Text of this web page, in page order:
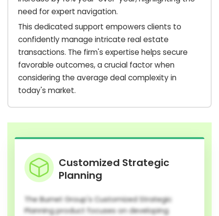
need for expert navigation.
This dedicated support empowers clients to
confidently manage intricate real estate
transactions. The firm's expertise helps secure
favorable outcomes, a crucial factor when
considering the average deal complexity in
today's market.
Customized Strategic
Planning
The Burnet Group's Customized Strategic
Planning product focuses on developing